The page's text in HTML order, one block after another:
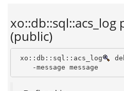
xo::db::sql::acs_log
(public)
xo::db::sql::acs_log
    -message message